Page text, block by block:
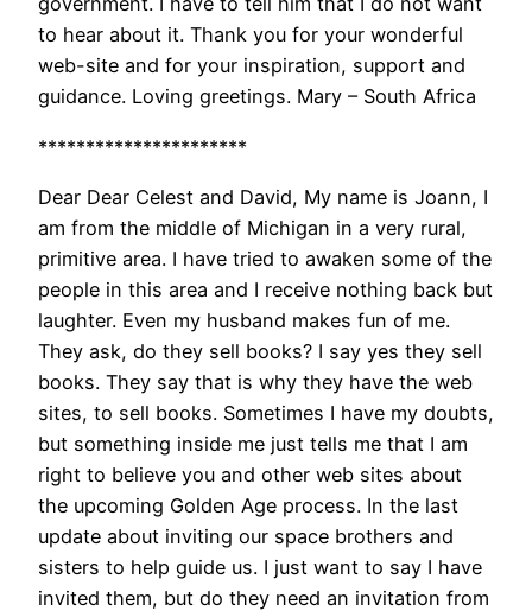
to hear about it. Thank you for your wonderful
web-site and for your inspiration, support and
guidance. Loving greetings. Mary – South Africa
**********************
Dear Dear Celest and David, My name is Joann, I
am from the middle of Michigan in a very rural,
primitive area. I have tried to awaken some of the
people in this area and I receive nothing back but
laughter. Even my husband makes fun of me.
They ask, do they sell books? I say yes they sell
books. They say that is why they have the web
sites, to sell books. Sometimes I have my doubts,
but something inside me just tells me that I am
right to believe you and other web sites about
the upcoming Golden Age process. In the last
update about inviting our space brothers and
sisters to help guide us. I just want to say I have
invited them, but do they need an invitation from